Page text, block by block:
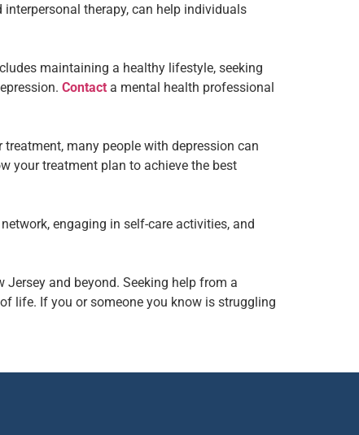
therapy, can help individuals
maintaining a healthy lifestyle, seeking
Contact a mental health professional
many people with depression can
your treatment plan to achieve the best
engaging in self-care activities, and
and beyond. Seeking help from a
life. If you or someone you know is struggling